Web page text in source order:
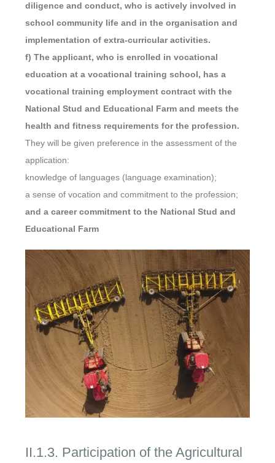
diligence and conduct, who is actively involved in
school community life and in the organisation and
implementation of extra-curricular activities.
f) The applicant, who is enrolled in vocational
education at a vocational training school, has a
vocational training employment contract with the
National Stud and Educational Farm and meets the
health and fitness requirements for the profession.
They will be given preference in the assessment of the
application:
knowledge of languages (language examination);
a sense of vocation and commitment to the profession;
and a career commitment to the National Stud and
Educational Farm
II.1.3. Participation of the Agricultural